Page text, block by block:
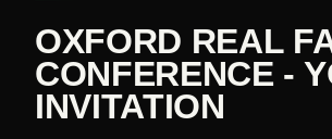
OXFORD REAL
CONFERENCE -
INVITATION